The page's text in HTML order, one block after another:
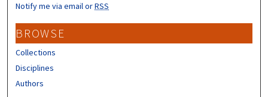
Notify me via email orRSS
BROWSE
Collections
Disciplines
Authors